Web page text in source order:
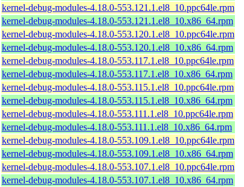
kernel-debug-modules-4.18.0-553.121.1.el8_10.ppc64le.rpm
kernel-debug-modules-4.18.0-553.121.1.el8_10.x86_64.rpm
kernel-debug-modules-4.18.0-553.120.1.el8_10.ppc64le.rpm
kernel-debug-modules-4.18.0-553.120.1.el8_10.x86_64.rpm
kernel-debug-modules-4.18.0-553.117.1.el8_10.ppc64le.rpm
kernel-debug-modules-4.18.0-553.117.1.el8_10.x86_64.rpm
kernel-debug-modules-4.18.0-553.115.1.el8_10.ppc64le.rpm
kernel-debug-modules-4.18.0-553.115.1.el8_10.x86_64.rpm
kernel-debug-modules-4.18.0-553.111.1.el8_10.ppc64le.rpm
kernel-debug-modules-4.18.0-553.111.1.el8_10.x86_64.rpm
kernel-debug-modules-4.18.0-553.109.1.el8_10.ppc64le.rpm
kernel-debug-modules-4.18.0-553.109.1.el8_10.x86_64.rpm
kernel-debug-modules-4.18.0-553.107.1.el8_10.ppc64le.rpm
kernel-debug-modules-4.18.0-553.107.1.el8_10.x86_64.rpm